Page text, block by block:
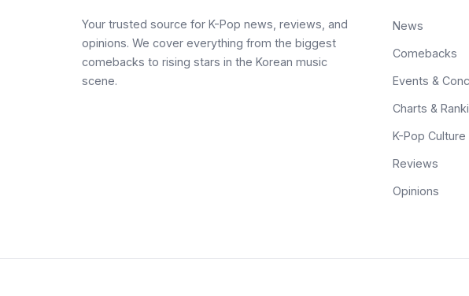
Your trusted source for K-Pop news, reviews, and
opinions. We cover everything from the biggest
comebacks to rising stars in the Korean music
scene.
News
Comebacks
Events &
Charts &
K-Pop Culture
Reviews
Opinions